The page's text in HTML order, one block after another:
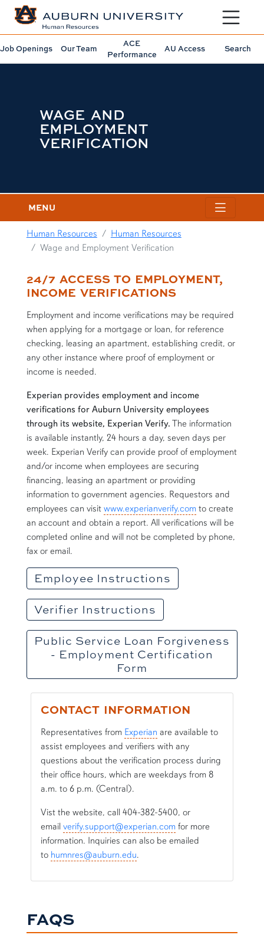
Toggle
Job Openings Our Team
ACE
Performance
AU Access Search
WAGE AND
EMPLOYMENT
VERIFICATION
MENU
Human Resources
Human Resources
Wage and Employment Verification
content row
24/7 ACCESS TO EMPLOYMENT,
INCOME VERIFICATIONS
Employment and income verifications may be required
when applying for a mortgage or loan, for reference
checking, leasing an apartment, establishing credit, or
any other instance where proof of employment or
income is needed.
Experian provides employment and income
verifications for Auburn University employees
through its website, Experian Verify. The information
is available instantly, 24 hours a day, seven days per
week. Experian Verify can provide proof of employment
and/or income when employees are securing
financing, leasing an apartment or providing
information to government agencies. Requestors and
employees can visit www.experianverify.com to create
an account and obtain a report. All verifications will be
completed online and will not be completed by phone,
fax or email.
Employee Instructions
Verifier Instructions
Public Service Loan Forgiveness
- Employment Certification
Form
CONTACT INFORMATION
Representatives from Experian are available to
assist employees and verifiers with any
questions about the verification process during
their office hours, which are weekdays from 8
a.m. to 6 p.m. (Central).
Vist the website, call 404-382-5400, or
email verify.support@experian.com for more
information. Inquiries can also be emailed
to humnres@auburn.edu.
FAQS